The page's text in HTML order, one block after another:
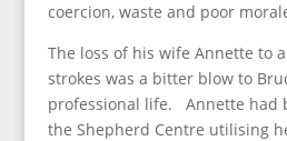
coercion, waste and poor
The loss of his wife Annette to
strokes was a bitter blow to
professional life. Annette had
the Shepherd Centre utilising